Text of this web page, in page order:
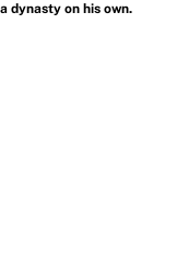
dynasty on his own.